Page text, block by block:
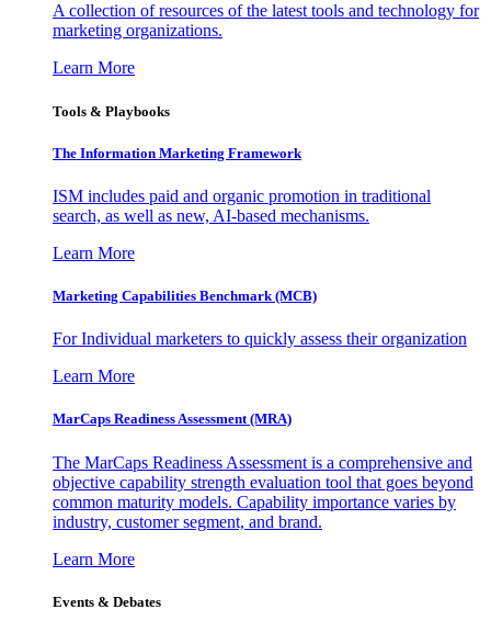
A collection of resources of the latest tools and technology for
marketing organizations.
Learn More
Tools & Playbooks
The Information Marketing Framework
ISM includes paid and organic promotion in traditional
search, as well as new, AI-based mechanisms.
Learn More
Marketing Capabilities Benchmark (MCB)
For Individual marketers to quickly assess their organization
Learn More
MarCaps Readiness Assessment (MRA)
The MarCaps Readiness Assessment is a comprehensive and
objective capability strength evaluation tool that goes beyond
common maturity models. Capability importance varies by
industry, customer segment, and brand.
Learn More
Events & Debates